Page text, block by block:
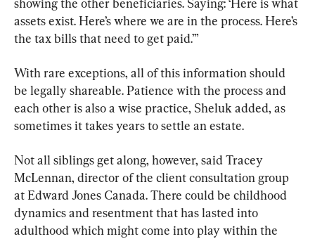
showing the other beneficiaries. Saying: ‘Here is what
assets exist. Here’s where we are in the process. Here’s
the tax bills that need to get paid.’”
With rare exceptions, all of this information should
be legally shareable. Patience with the process and
each other is also a wise practice, Sheluk added, as
sometimes it takes years to settle an estate.
Not all siblings get along, however, said Tracey
McLennan, director of the client consultation group
at Edward Jones Canada. There could be childhood
dynamics and resentment that has lasted into
adulthood which might come into play within the